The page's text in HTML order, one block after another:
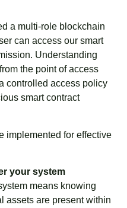
a multi-role blockchain
can access our smart
Understanding
the point of access
controlled access policy
smart contract
implemented for effective
your system
means knowing
assets are present within